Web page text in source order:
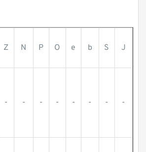
Z N P O e b S J
- - - - - - - -